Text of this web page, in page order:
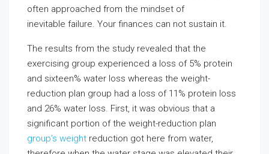
often approached from the mindset of
inevitable failure. Your finances can not sustain it.
The results from the study revealed that the
exercising group experienced a loss of 5% protein
and sixteen% water loss whereas the weight-
reduction plan group had a loss of 11% protein loss
and 26% water loss. First, it was obvious that a
significant portion of the weight-reduction plan
group’s weight reduction got here from water,